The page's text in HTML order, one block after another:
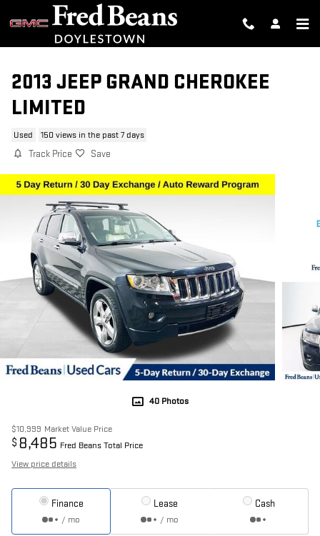
Skip to main content
2013 JEEP GRAND CHEROKEE
LIMITED
Used 150 views in the past 7 days
Track Price Save
40 Photos
$10,999 Market Value Price
$ 8,485 Fred Beans Total Price
View price details
Finance
/ mo
Lease
/ mo
Cash